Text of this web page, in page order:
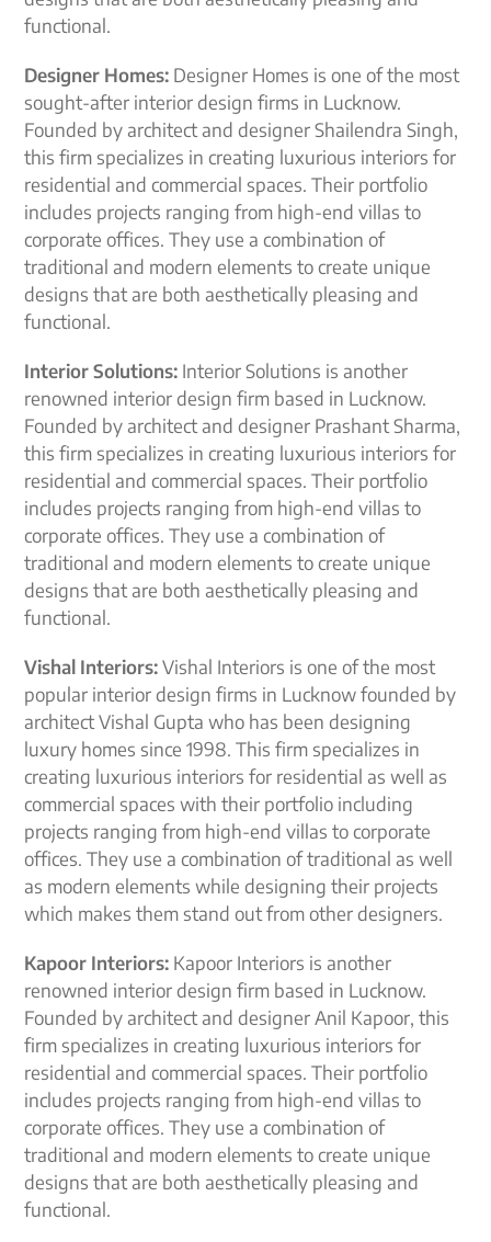
functional.
Designer Homes: Designer Homes is one of the most
sought-after interior design firms in Lucknow.
Founded by architect and designer Shailendra Singh,
this firm specializes in creating luxurious interiors for
residential and commercial spaces. Their portfolio
includes projects ranging from high-end villas to
corporate offices. They use a combination of
traditional and modern elements to create unique
designs that are both aesthetically pleasing and
functional.
Interior Solutions: Interior Solutions is another
renowned interior design firm based in Lucknow.
Founded by architect and designer Prashant Sharma,
this firm specializes in creating luxurious interiors for
residential and commercial spaces. Their portfolio
includes projects ranging from high-end villas to
corporate offices. They use a combination of
traditional and modern elements to create unique
designs that are both aesthetically pleasing and
functional.
Vishal Interiors:Vishal Interiors is one of the most
popular interior design firms in Lucknow founded by
architect Vishal Gupta who has been designing
luxury homes since 1998. This firm specializes in
creating luxurious interiors for residential as well as
commercial spaces with their portfolio including
projects ranging from high-end villas to corporate
offices. They use a combination of traditional as well
as modern elements while designing their projects
which makes them stand out from other designers.
Kapoor Interiors: Kapoor Interiors is another
renowned interior design firm based in Lucknow.
Founded by architect and designer Anil Kapoor, this
firm specializes in creating luxurious interiors for
residential and commercial spaces. Their portfolio
includes projects ranging from high-end villas to
corporate offices. They use a combination of
traditional and modern elements to create unique
designs that are both aesthetically pleasing and
functional.